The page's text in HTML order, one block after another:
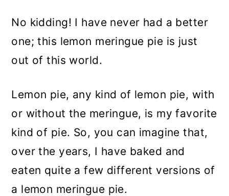
No kidding! I have never had a better
one; this lemon meringue pie is just
out of this world.
Lemon pie, any kind of lemon pie, with
or without the meringue, is my favorite
kind of pie. So, you can imagine that,
over the years, I have baked and
eaten quite a few different versions of
a lemon meringue pie.